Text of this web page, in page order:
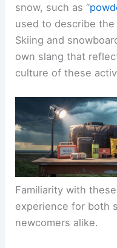
snow, such as “
used to describe
Skiing and
own slang that
culture of these
Familiarity with
experience for both
newcomers alike.